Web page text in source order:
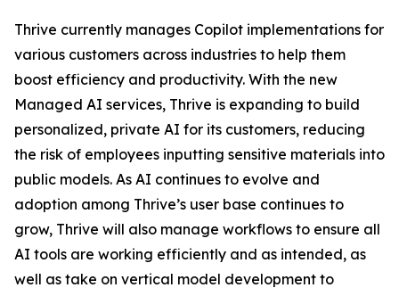
Thrive currently manages Copilot implementations for
various customers across industries to help them
boost efficiency and productivity. With the new
Managed AI services, Thrive is expanding to build
personalized, private AI for its customers, reducing
the risk of employees inputting sensitive materials into
public models. As AI continues to evolve and
adoption among Thrive’s user base continues to
grow, Thrive will also manage workflows to ensure all
AI tools are working efficiently and as intended, as
well as take on vertical model development to